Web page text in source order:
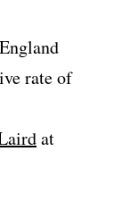
rate of
at